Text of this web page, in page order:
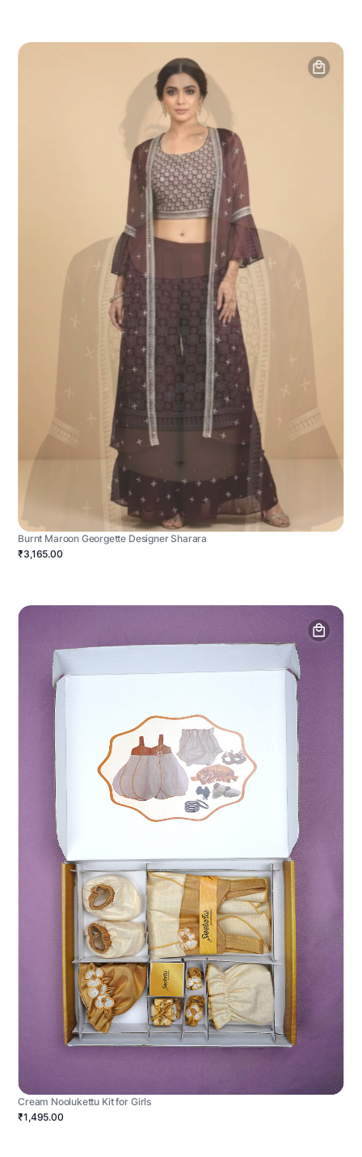
Burnt Maroon Georgette Designer Sharara
₹3,165.00
Cream Noolukettu Kit for Girls
₹1,495.00